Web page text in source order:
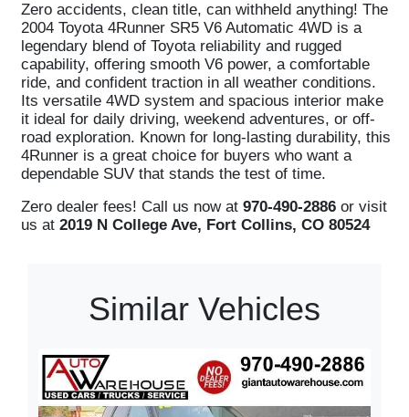
Zero accidents, clean title, can withheld anything! The
2004 Toyota 4Runner SR5 V6 Automatic 4WD is a
legendary blend of Toyota reliability and rugged
capability, offering smooth V6 power, a comfortable
ride, and confident traction in all weather conditions.
Its versatile 4WD system and spacious interior make
it ideal for daily driving, weekend adventures, or off-
road exploration. Known for long-lasting durability, this
4Runner is a great choice for buyers who want a
dependable SUV that stands the test of time.
Zero dealer fees! Call us now at 970-490-2886 or visit
us at 2019 N College Ave, Fort Collins, CO 80524
Similar Vehicles